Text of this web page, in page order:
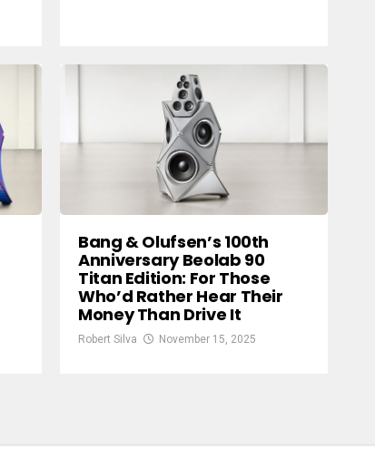
Bang & Olufsen’s 100th
Anniversary Beolab 90
Titan Edition: For Those
Who’d Rather Hear Their
Money Than Drive It
Robert Silva November 15, 2025